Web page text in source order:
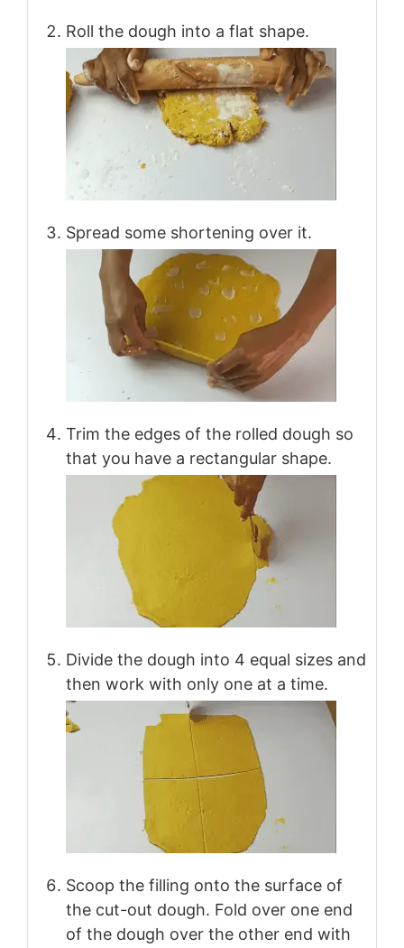
Roll the dough into a flat shape.
Spread some shortening over it.
Trim the edges of the rolled dough so
that you have a rectangular shape.
Divide the dough into 4 equal sizes and
then work with only one at a time.
Scoop the filling onto the surface of
the cut-out dough. Fold over one end
of the dough over the other end with